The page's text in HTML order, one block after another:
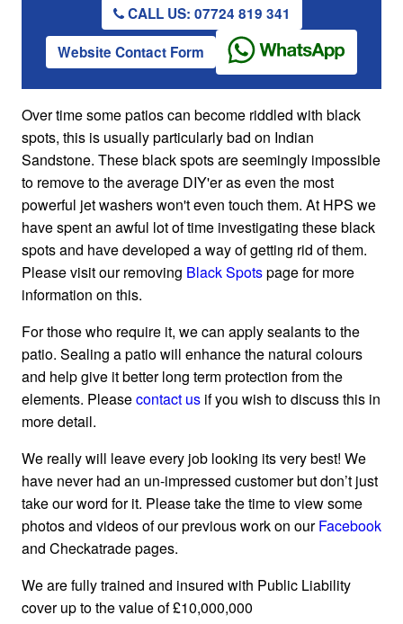
CALL US: 07724 819 341
Website Contact Form
Over time some patios can become riddled with black
spots, this is usually particularly bad on Indian
Sandstone. These black spots are seemingly impossible
to remove to the average DIY'er as even the most
powerful jet washers won't even touch them. At HPS we
have spent an awful lot of time investigating these black
spots and have developed a way of getting rid of them.
Please visit our removing Black Spotspage for more
information on this.
For those who require it, we can apply sealants to the
patio. Sealing a patio will enhance the natural colours
and help give it better long term protection from the
elements. Pleasecontact us if you wish to discuss this in
more detail.
We really will leave every job looking its very best! We
have never had an un-impressed customer but don’t just
take our word for it. Please take the time to view some
photos and videos of our previous work on ourFacebook
and Checkatrade pages.
We are fully trained and insured with Public Liability
cover up to the value of £10,000,000